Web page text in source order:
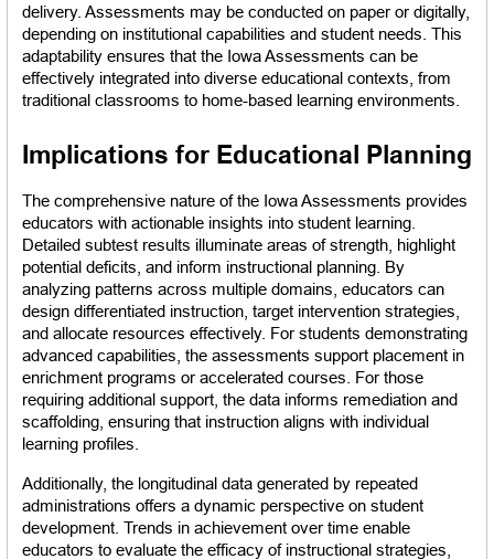
delivery. Assessments may be conducted on paper or digitally,
depending on institutional capabilities and student needs. This
adaptability ensures that the Iowa Assessments can be
effectively integrated into diverse educational contexts, from
traditional classrooms to home-based learning environments.
Implications for Educational Planning
The comprehensive nature of the Iowa Assessments provides
educators with actionable insights into student learning.
Detailed subtest results illuminate areas of strength, highlight
potential deficits, and inform instructional planning. By
analyzing patterns across multiple domains, educators can
design differentiated instruction, target intervention strategies,
and allocate resources effectively. For students demonstrating
advanced capabilities, the assessments support placement in
enrichment programs or accelerated courses. For those
requiring additional support, the data informs remediation and
scaffolding, ensuring that instruction aligns with individual
learning profiles.
Additionally, the longitudinal data generated by repeated
administrations offers a dynamic perspective on student
development. Trends in achievement over time enable
educators to evaluate the efficacy of instructional strategies,